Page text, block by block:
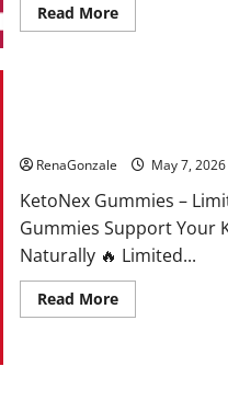
Read MoreRead
more
RenaGonzale May 7, 2026
KetoNex Gummies –
Gummies Support Your
Naturally 🔥 Limited...
Read MoreRead
more